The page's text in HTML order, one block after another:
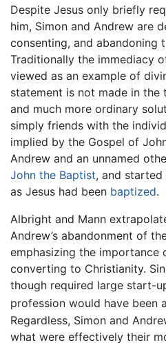
Despite Jesus only briefly
him, Simon and Andrew are
consenting, and abandoning
Traditionally the immediacy
viewed as an example of
statement is not made in
and much more ordinary
simply friends with the
implied by the Gospel of
Andrew and an unnamed
John the Baptist, and
as Jesus had been baptized.
Albright and Mann
Andrew’s abandonment of
emphasizing the importance
converting to Christianity.
though required large start-
profession would have been
Regardless, Simon and
what were effectively their